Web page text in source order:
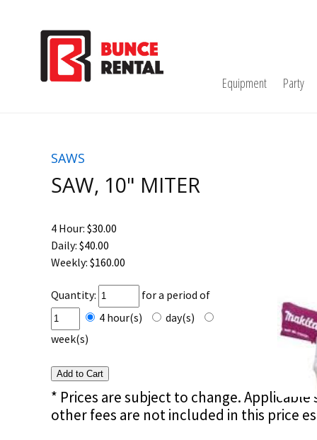
Equipment Party
SAWS
SAW, 10" MITER
4 Hour: $30.00
Daily: $40.00
Weekly: $160.00
Quantity:
for a period of
4 hour(s)
day(s)
week(s)
* Prices are subject to change. Applicable
other fees are not included in this price